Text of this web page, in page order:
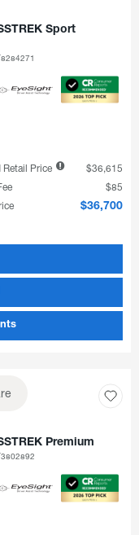
Sport
Retail Price
$36,615
$85
$36,700
Premium